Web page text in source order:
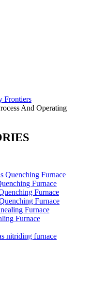
Frontiers
And Operating
Quenching Furnace
Furnace
Furnace
Furnace
Furnace
Furnace
nitriding furnace